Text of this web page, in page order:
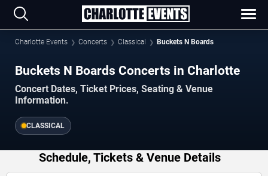
Charlotte Events Concerts Classical Buckets N Boards
Buckets N Boards Concerts in Charlotte
Concert Dates, Ticket Prices, Seating & Venue
Information.
CLASSICAL
Schedule, Tickets & Venue Details